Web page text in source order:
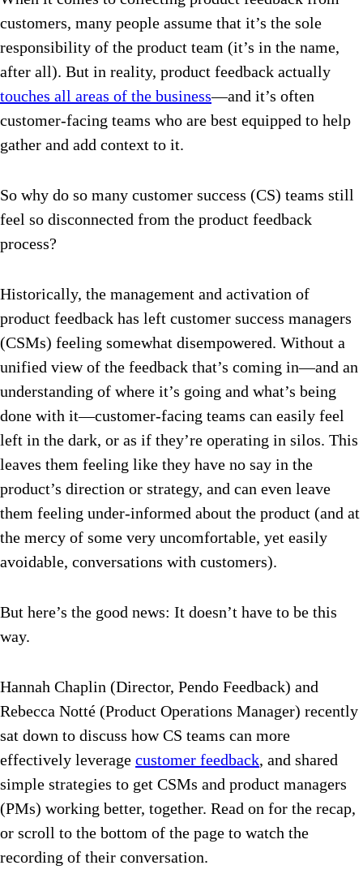
customers, many people assume that it’s the sole
responsibility of the product team (it’s in the name,
after all). But in reality, product feedback actually
touches all areas of the business—and it’s often
customer-facing teams who are best equipped to help
gather and add context to it.
So why do so many customer success (CS) teams still
feel so disconnected from the product feedback
process?
Historically, the management and activation of
product feedback has left customer success managers
(CSMs) feeling somewhat disempowered. Without a
unified view of the feedback that’s coming in—and an
understanding of where it’s going and what’s being
done with it—customer-facing teams can easily feel
left in the dark, or as if they’re operating in silos. This
leaves them feeling like they have no say in the
product’s direction or strategy, and can even leave
them feeling under-informed about the product (and at
the mercy of some very uncomfortable, yet easily
avoidable, conversations with customers).
But here’s the good news: It doesn’t have to be this
way.
Hannah Chaplin (Director, Pendo Feedback) and
Rebecca Notté (Product Operations Manager) recently
sat down to discuss how CS teams can more
effectively leverage customer feedback, and shared
simple strategies to get CSMs and product managers
(PMs) working better, together. Read on for the recap,
or scroll to the bottom of the page to watch the
recording of their conversation.